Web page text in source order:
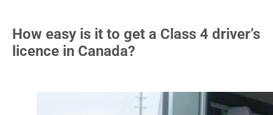
How easy is it to get a Class 4 driver’s
licence in Canada?